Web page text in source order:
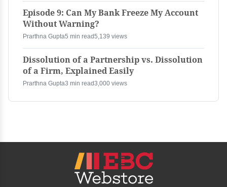
Episode 9: Can My Bank Freeze My Account
Without Warning?
Prarthna Gupta5 min read5,139 views
Dissolution of a Partnership vs. Dissolution
of a Firm, Explained Easily
Prarthna Gupta3 min read3,000 views